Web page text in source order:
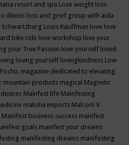
resort and spa Lose weight loss
illinois loss and grief group with aida
Schwartzberg Louis Kauffman love love
bike ride love workshop love your
your True Passion love yourself loved
loving yourself lovingkindness Low
magazine dedicated to elevating
mountain products magical Magnetic
Mainfest life Mainfesting
maksha imports Malcom X
Manifest business success manifest
goals manifest your dreams
manifesting dreams manifesting